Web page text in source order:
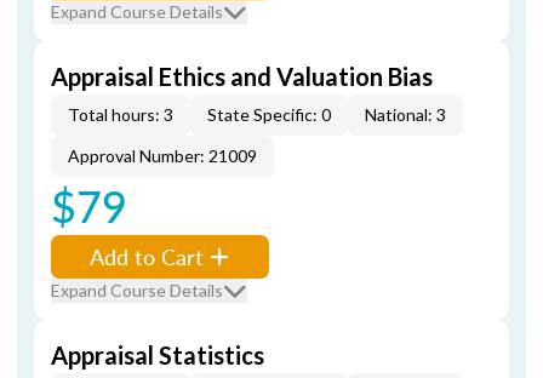
Expand Course Details
Appraisal Ethics and Valuation Bias
Total hours: 3 State Specific: 0
National: 3
Approval Number: 21009
$79
Add to Cart
Expand Course Details
Appraisal Statistics